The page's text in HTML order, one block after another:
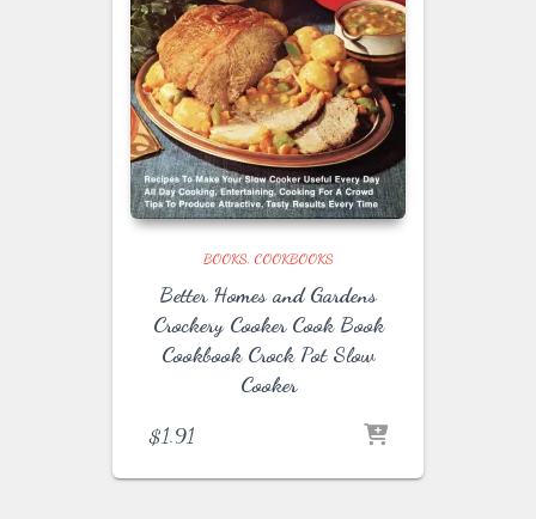
BOOKS COOKBOOKS
Better Homes and Gardens
Crockery Cooker Cook Book
Cookbook Crock Pot Slow
Cooker
$1.91